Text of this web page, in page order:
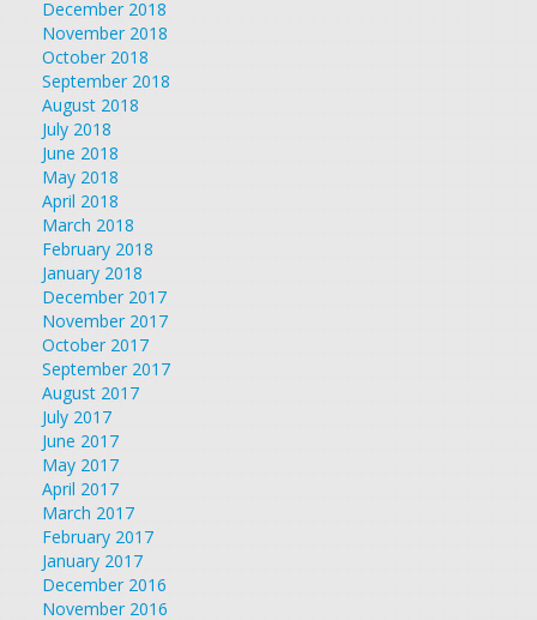
December 2018
November 2018
October 2018
September 2018
August 2018
July 2018
June 2018
May 2018
April 2018
March 2018
February 2018
January 2018
December 2017
November 2017
October 2017
September 2017
August 2017
July 2017
June 2017
May 2017
April 2017
March 2017
February 2017
January 2017
December 2016
November 2016